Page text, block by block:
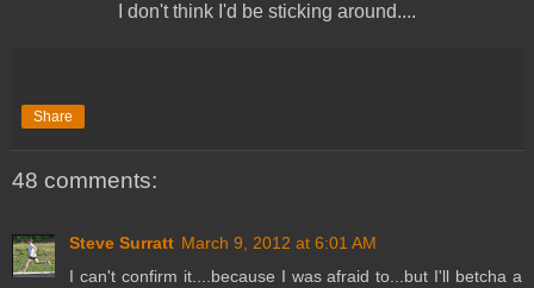
I don't think I'd be sticking around....
Share
48 comments:
Steve Surratt March 9, 2012 at 6:01 AM
I can't confirm it....because I was afraid to...but I'll betcha a